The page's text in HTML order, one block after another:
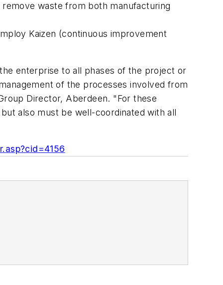
waste from both manufacturing
Kaizen (continuous improvement
enterprise to all phases of the project or
of the processes involved from
Director, Aberdeen. "For these
also must be well-coordinated with all